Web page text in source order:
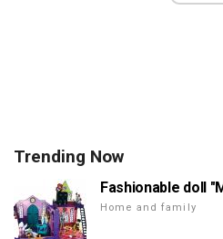
Trending Now
Fashionable doll
Home and family